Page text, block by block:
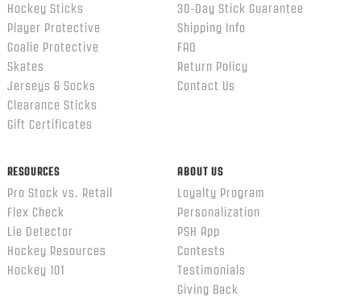
Hockey Sticks
Player Protective
Goalie Protective
Skates
Jerseys & Socks
Clearance Sticks
Gift Certificates
30-Day Stick Guarantee
Shipping Info
FAQ
Return Policy
Contact Us
RESOURCES
Pro Stock vs. Retail
Flex Check
Lie Detector
Hockey Resources
Hockey 101
ABOUT US
Loyalty Program
Personalization
PSH App
Contests
Testimonials
Giving Back